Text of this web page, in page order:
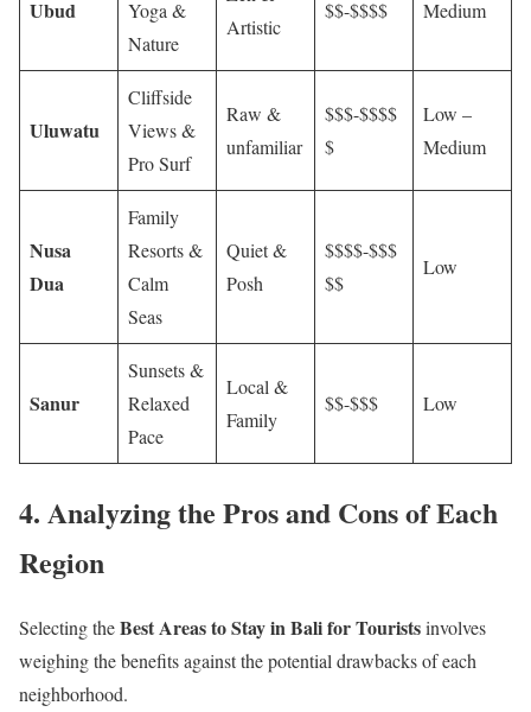
Ubud
Yoga &
Nature
Artistic
$$-$$$$ Medium
Uluwatu
Cliffside
Views &
Pro Surf
Raw &
unfamiliar
$$$-$$$$
$
Low –
Medium
Nusa
Dua
Family
Resorts &
Calm
Seas
Quiet &
Posh
$$$$-$$$
$$
Low
Sanur
Sunsets &
Relaxed
Pace
Local &
Family
$$-$$$ Low
4. Analyzing the Pros and Cons of Each
Region
Selecting theBest Areas to Stay in Bali for Touristsinvolves
weighing the benefits against the potential drawbacks of each
neighborhood.